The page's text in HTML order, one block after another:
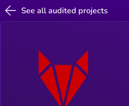
See all audited projects